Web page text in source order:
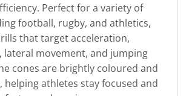
Perfect for a variety of
football, rugby, and athletics,
that target acceleration,
lateral movement, and jumping
cones are brightly coloured and
helping athletes stay focused and